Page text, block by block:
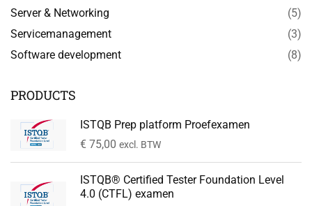
Server & Networking
(5)
Servicemanagement
(3)
Software development
(8)
PRODUCTS
ISTQB Prep platform Proefexamen
€ 75,00 excl. BTW
ISTQB® Certified Tester Foundation Level
4.0 (CTFL) examen